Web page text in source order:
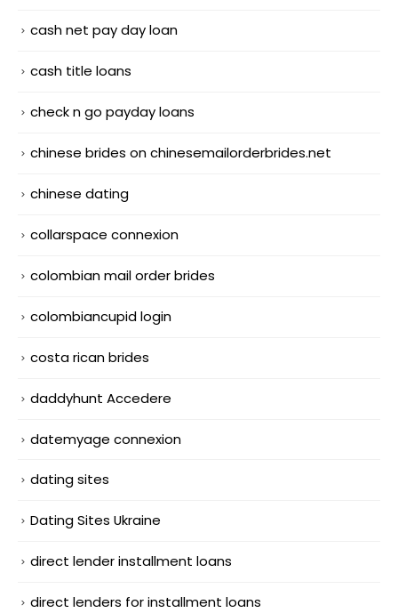
cash net pay day loan
cash title loans
check n go payday loans
chinese brides on chinesemailorderbrides.net
chinese dating
collarspace connexion
colombian mail order brides
colombiancupid login
costa rican brides
daddyhunt Accedere
datemyage connexion
dating sites
Dating Sites Ukraine
direct lender installment loans
direct lenders for installment loans